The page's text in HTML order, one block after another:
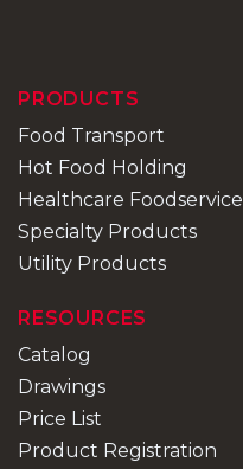
PRODUCTS
Food Transport
Hot Food Holding
Healthcare Foodservice
Specialty Products
Utility Products
RESOURCES
Catalog
Drawings
Price List
Product Registration